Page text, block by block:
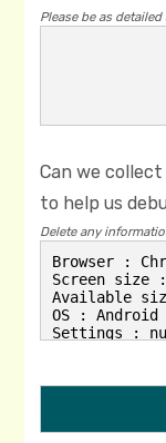
Please be as
Can we
to help us
Delete any